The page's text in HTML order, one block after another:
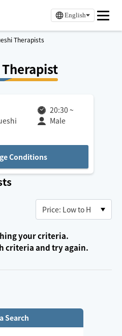
English
Therapists
20:30 ~
Male
Conditions
your criteria.
criteria and try again.
Search